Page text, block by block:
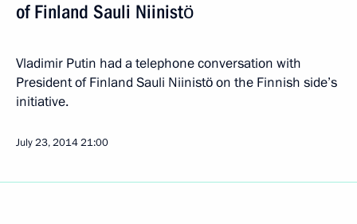
of Finland Sauli Niinistö
Vladimir Putin had a telephone conversation with
President of Finland Sauli Niinistö on the Finnish side’s
initiative.
July 23, 201421:00